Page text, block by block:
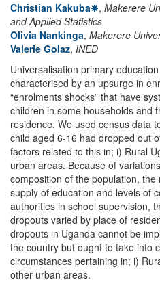
Christian Kakuba , Makerere
and Applied Statistics
Olivia Nankinga, Makerere
Valerie Golaz, INED
Universalisation primary
characterised by an upsurge in
“enrolments shocks” that have
children in some households and
residence. We used census data
child aged 6-16 had dropped out
factors related to this in; i) Rural
urban areas. Because of
composition of the population,
supply of education and levels of
authorities in school supervision,
dropouts varied by place of
dropouts in Uganda cannot be
the country but ought to take into
circumstances pertaining in; i)
other urban areas.